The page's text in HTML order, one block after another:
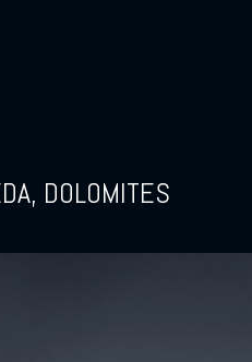
DOLOMITES